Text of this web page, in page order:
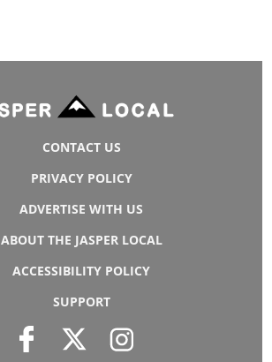
CONTACT US
PRIVACY POLICY
ADVERTISE WITH US
ABOUT THE JASPER LOCAL
ACCESSIBILITY POLICY
SUPPORT